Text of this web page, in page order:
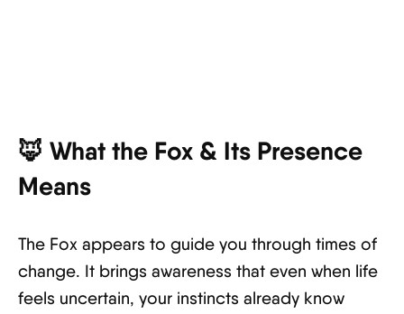
🦊 What the Fox & Its Presence
Means
The Fox appears to guide you through times of
change. It brings awareness that even when life
feels uncertain, your instincts already know